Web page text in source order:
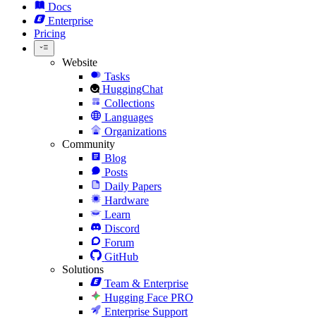
Docs
Enterprise
Pricing
Website
Tasks
HuggingChat
Collections
Languages
Organizations
Community
Blog
Posts
Daily Papers
Hardware
Learn
Discord
Forum
GitHub
Solutions
Team & Enterprise
Hugging Face PRO
Enterprise Support